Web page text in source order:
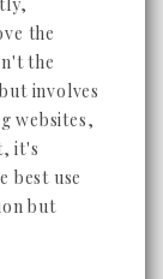
the
the
involves
websites,
it's
best use
but